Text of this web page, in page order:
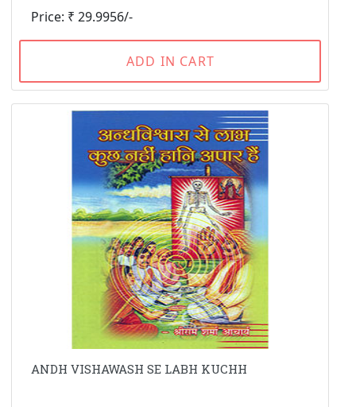
Price: ₹ 29.9956/-
ADD IN CART
ANDH VISHAWASH SE LABH KUCHH